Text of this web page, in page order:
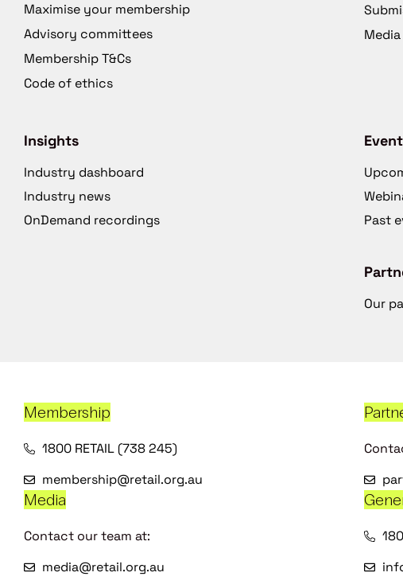
Maximise your membership
Advisory committees
Membership T&Cs
Code of ethics
Insights
Industry dashboard
Industry news
OnDemand recordings
Past
Our
Membership
1800 RETAIL (738 245)
membership@retail.org.au
Media
Contact our team at:
media@retail.org.au